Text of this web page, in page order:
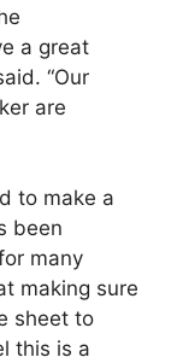
a great
“Our
are
to make a
been
many
making sure
sheet to
this is a